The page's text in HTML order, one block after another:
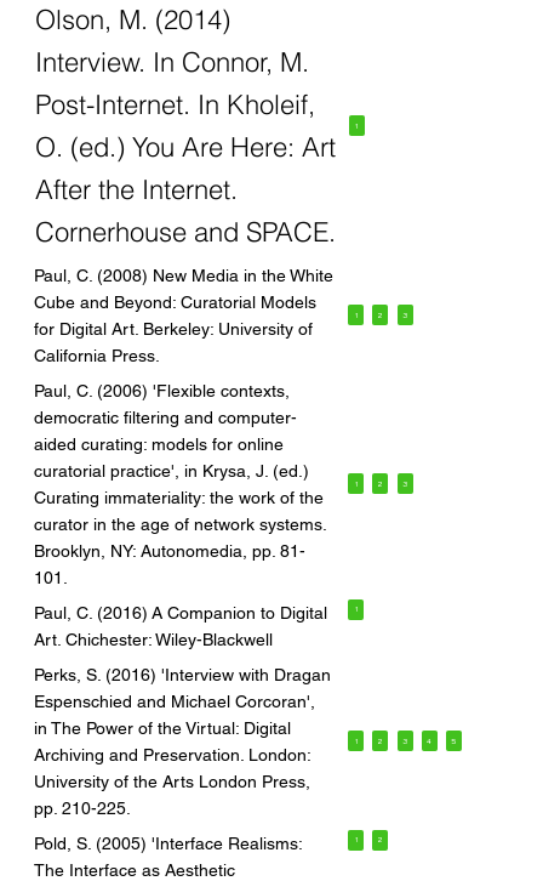
Olson, M. (2014)
Interview. In Connor, M.
Post-Internet. In Kholeif,
O. (ed.) You Are Here: Art
After the Internet.
Cornerhouse and SPACE.
1
Paul, C. (2008) New Media in the White
Cube and Beyond: Curatorial Models
for Digital Art. Berkeley: University of
California Press.
1 2 3
Paul, C. (2006) 'Flexible contexts,
democratic filtering and computer-
aided curating: models for online
curatorial practice', in Krysa, J. (ed.)
Curating immateriality: the work of the
curator in the age of network systems.
Brooklyn, NY: Autonomedia, pp. 81-
101.
1 2 3
Paul, C. (2016) A Companion to Digital
Art. Chichester: Wiley-Blackwell
1
Perks, S. (2016) 'Interview with Dragan
Espenschied and Michael Corcoran',
in The Power of the Virtual: Digital
Archiving and Preservation. London:
University of the Arts London Press,
pp. 210-225.
1 2 3 4 5
Pold, S. (2005) 'Interface Realisms:
The Interface as Aesthetic
1 2